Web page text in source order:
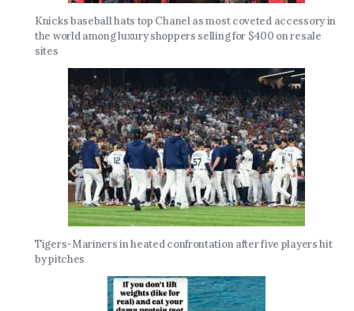
Knicks baseball hats top Chanel as most coveted accessory in
the world among luxury shoppers selling for $400 on resale
sites
Tigers-Mariners in heated confrontation after five players hit
by pitches